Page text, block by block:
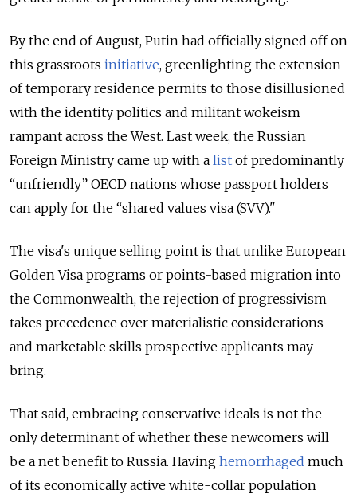
By the end of August, Putin had officially signed off on
this grassroots initiative, greenlighting the extension
of temporary residence permits to those disillusioned
with the identity politics and militant wokeism
rampant across the West. Last week, the Russian
Foreign Ministry came up with a list of predominantly
“unfriendly” OECD nations whose passport holders
can apply for the “shared values visa (SVV)."
The visa's unique selling point is that unlike European
Golden Visa programs or points-based migration into
the Commonwealth, the rejection of progressivism
takes precedence over materialistic considerations
and marketable skills prospective applicants may
bring.
That said, embracing conservative ideals is not the
only determinant of whether these newcomers will
be a net benefit to Russia. Having hemorrhaged much
of its economically active white-collar population